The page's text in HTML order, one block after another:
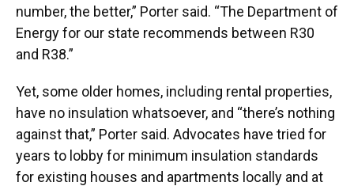
number, the better,” Porter said. “The Department of
Energy for our state recommends between R30
and R38.”
Yet, some older homes, including rental properties,
have no insulation whatsoever, and “there’s nothing
against that,” Porter said. Advocates have tried for
years to lobby for minimum insulation standards
for existing houses and apartments locally and at